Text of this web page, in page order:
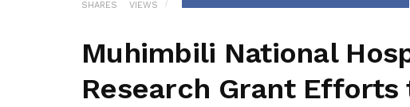
SHARES VIEWS
Muhimbili National
Research Grant